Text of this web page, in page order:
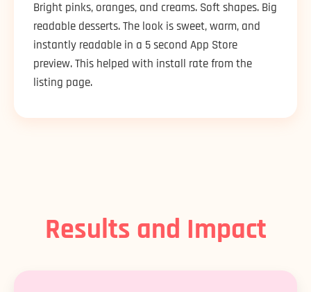
Bright pinks, oranges, and creams. Soft shapes. Big
readable desserts. The look is sweet, warm, and
instantly readable in a 5 second App Store
preview. This helped with install rate from the
listing page.
Results and Impact